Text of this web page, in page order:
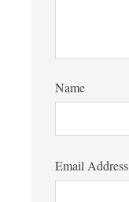
Name
Email Address